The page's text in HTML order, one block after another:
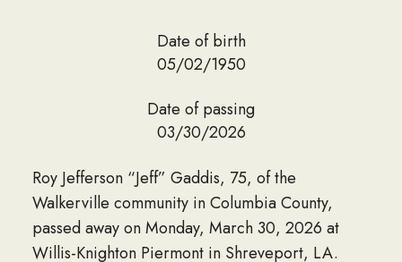
Date of birth
05/02/1950
Date of passing
03/30/2026
Roy Jefferson “Jeff” Gaddis, 75, of the
Walkerville community in Columbia County,
passed away on Monday, March 30, 2026 at
Willis-Knighton Piermont in Shreveport, LA.